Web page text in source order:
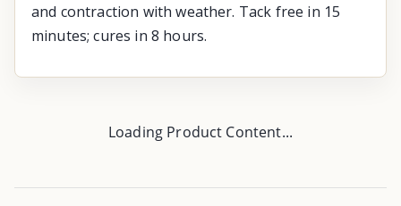
and contraction with weather. Tack free in 15
minutes; cures in 8 hours.
Loading Product Content...